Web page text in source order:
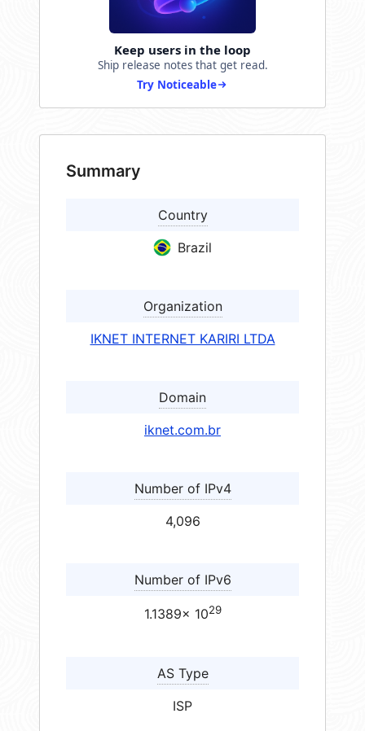
Keep users in the loop
Ship release notes that get read.
Try Noticeable
Summary
Country
Brazil
Organization
IKNET INTERNET KARIRI LTDA
Domain
iknet.com.br
Number of IPv4
4,096
Number of IPv6
1.1389× 1029
AS Type
ISP